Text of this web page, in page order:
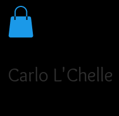
Carlo L'Chelle